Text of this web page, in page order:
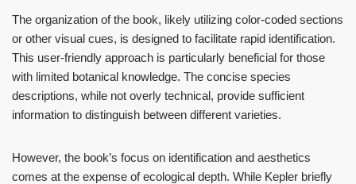
The organization of the book, likely utilizing color-coded sections
or other visual cues, is designed to facilitate rapid identification.
This user-friendly approach is particularly beneficial for those
with limited botanical knowledge. The concise species
descriptions, while not overly technical, provide sufficient
information to distinguish between different varieties.
However, the book’s focus on identification and aesthetics
comes at the expense of ecological depth. While Kepler briefly